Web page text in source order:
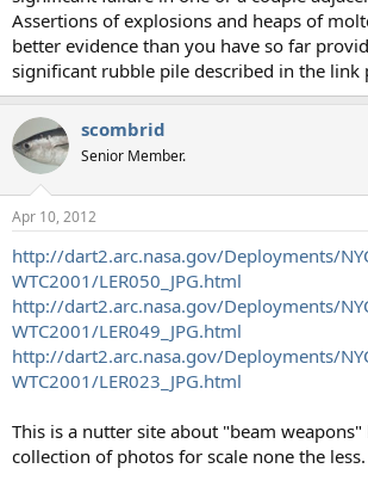
Assertions of explosions and heaps of
better evidence than you have so far
significant rubble pile described in the link
scombrid
Senior Member.
Apr 10, 2012
http://dart2.arc.nasa.gov/Deployments/
WTC2001/LER050_JPG.html
http://dart2.arc.nasa.gov/Deployments/
WTC2001/LER049_JPG.html
http://dart2.arc.nasa.gov/Deployments/
WTC2001/LER023_JPG.html
This is a nutter site about "beam
collection of photos for scale none the less.